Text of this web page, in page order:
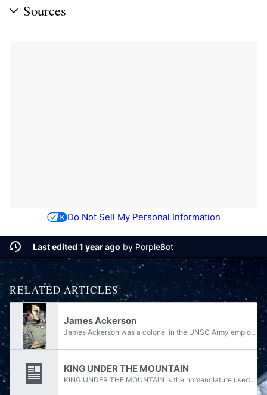
Sources
Do Not Sell My Personal Information
Last edited 1 year ago by PorpleBot
RELATED ARTICLES
James Ackerson
James Ackerson was a colonel in the UNSC Army employed by the Office of Naval Intelligence during the Human-Covenant War. Known for his ruthless and ambitious persona, he was the mastermind of the SPARTAN-III program and the most formidable rival of...
KING UNDER THE MOUNTAIN
KING UNDER THE MOUNTAIN is the nomenclature used to refer to any files pertaining to the planet Onyx. It was assigned on March 6, 2525 by Vice Admiral Margaret O. Parangosky. It was also the name of a file on Colonel James Ackerson's computer at...